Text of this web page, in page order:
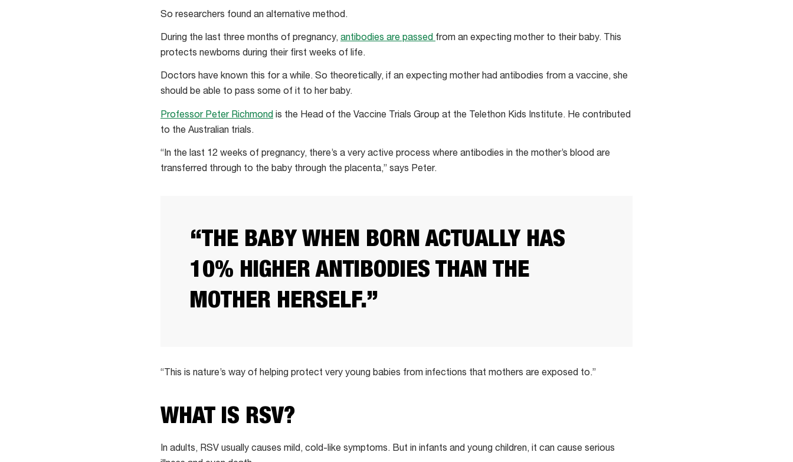
So researchers found an alternative method.
During the last three months of pregnancy, antibodies are passed from an expecting mother to their baby. This
protects newborns during their first weeks of life.
Doctors have known this for a while. So theoretically, if an expecting mother had antibodies from a vaccine, she
should be able to pass some of it to her baby.
Professor Peter Richmond is the Head of the Vaccine Trials Group at the Telethon Kids Institute. He contributed
to the Australian trials.
“In the last 12 weeks of pregnancy, there’s a very active process where antibodies in the mother’s blood are
transferred through to the baby through the placenta,” says Peter.
“THE BABY WHEN BORN ACTUALLY HAS
10% HIGHER ANTIBODIES THAN THE
MOTHER HERSELF.”
“This is nature’s way of helping protect very young babies from infections that mothers are exposed to.”
WHAT IS RSV?
In adults, RSV usually causes mild, cold-like symptoms. But in infants and young children, it can cause serious